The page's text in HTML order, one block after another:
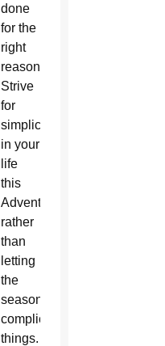
done
for the
right
reasons.
Strive
for
simplicity
in your
life
this
Advent,
rather
than
letting
the
season
complicate
things.